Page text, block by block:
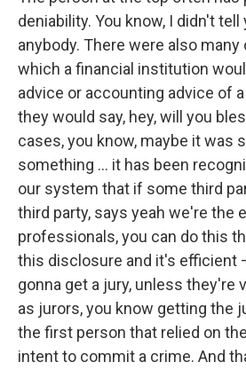
deniability. You know, I didn't
anybody. There were also
which a financial institution
advice or accounting advice of
they would say, hey, will you
cases, you know, maybe it was
something ... it has been
our system that if some third
third party, says yeah we're the
professionals, you can do this
this disclosure and it's efficient
gonna get a jury, unless they're
as jurors, you know getting the
the first person that relied on
intent to commit a crime. And